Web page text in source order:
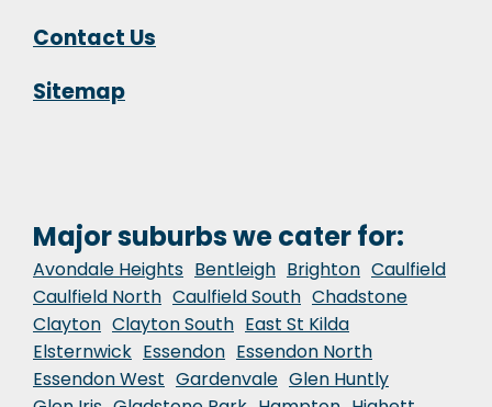
Contact Us
Sitemap
Major suburbs we cater for:
Avondale Heights Bentleigh Brighton Caulfield
Caulfield North Caulfield South Chadstone
Clayton Clayton South East St Kilda
Elsternwick Essendon Essendon North
Essendon West Gardenvale Glen Huntly